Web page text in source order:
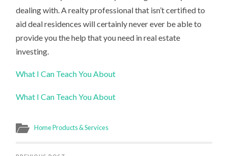
dealing with. A realty professional that isn’t certified to
aid deal residences will certainly never ever be able to
provide you the help that you need in real estate
investing.
What I Can Teach You About
What I Can Teach You About
Home Products & Services